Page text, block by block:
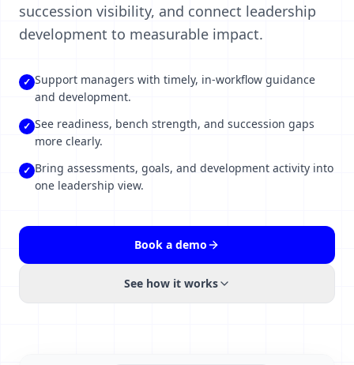
succession visibility, and connect leadership
development to measurable impact.
✓ Support managers with timely, in-workflow guidance
and development.
✓ See readiness, bench strength, and succession gaps
more clearly.
✓ Bring assessments, goals, and development activity into
one leadership view.
Book a demo
See how it works